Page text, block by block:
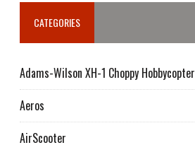
CATEGORIES
Adams-Wilson XH-1 Choppy Hobbycopter
Aeros
AirScooter